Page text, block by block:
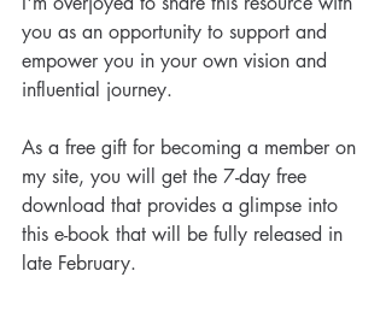
you as an opportunity to support and
empower you in your own vision and
influential journey.
As a free gift for becoming a member on
my site, you will get the 7-day free
download that provides a glimpse into
this e-book that will be fully released in
late February.